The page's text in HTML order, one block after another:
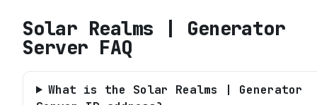
Solar Realms | Generator
Server FAQ
What is the Solar Realms | Generator